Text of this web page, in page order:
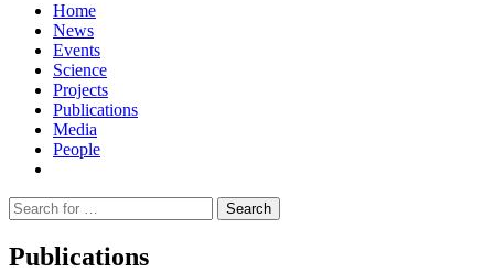
Home
News
Events
Science
Projects
Publications
Media
People
Suche
nach:
Publications